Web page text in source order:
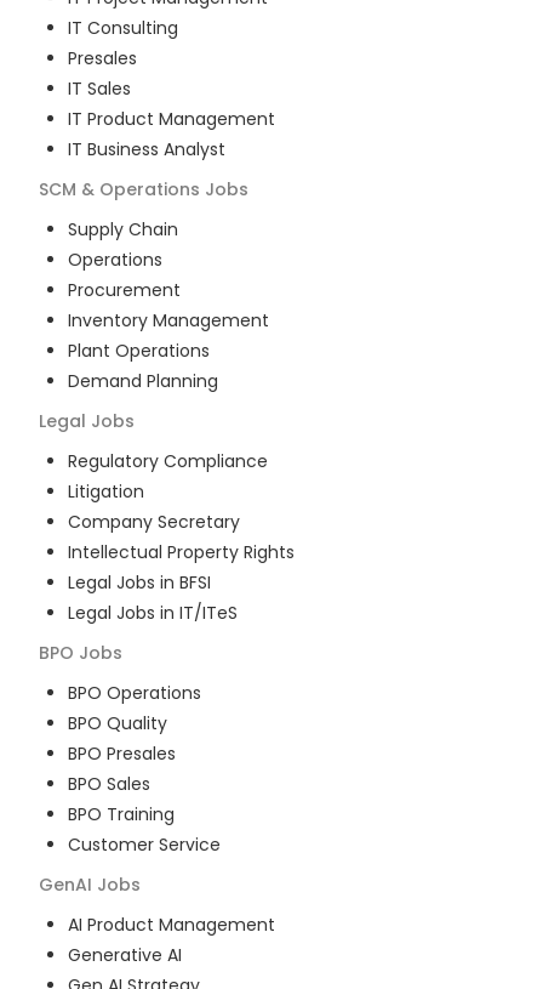
IT Consulting
Presales
IT Sales
IT Product Management
IT Business Analyst
SCM & Operations Jobs
Supply Chain
Operations
Procurement
Inventory Management
Plant Operations
Demand Planning
Legal Jobs
Regulatory Compliance
Litigation
Company Secretary
Intellectual Property Rights
Legal Jobs in BFSI
Legal Jobs in IT/ITeS
BPO Jobs
BPO Operations
BPO Quality
BPO Presales
BPO Sales
BPO Training
Customer Service
GenAI Jobs
AI Product Management
Generative AI